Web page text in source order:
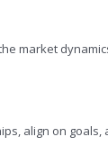
market
align on